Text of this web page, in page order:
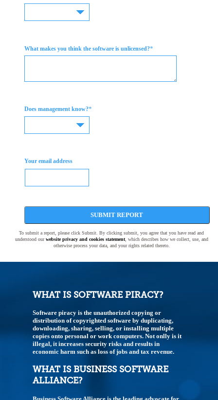
What makes you think the software is unlicensed?*
Does management know?*
Your email address
SUBMIT REPORT
To submit a report, please click Submit. By clicking submit, you agree that you have read and
understood ourwebsite privacy and cookies statement, which describes how we collect, use, and
otherwise process your data, and your rights related thereto.
WHAT IS SOFTWARE PIRACY?
Software piracy is the unauthorized copying or
distribution of copyrighted software by duplicating,
downloading, sharing, selling, or installing multiple
copies onto personal or work computers. Not onlly is it
illegal, it increases security risks and results in
economic harm such as loss of jobs and tax revenue.
WHAT IS BUSINESS SOFTWARE
ALLIANCE?